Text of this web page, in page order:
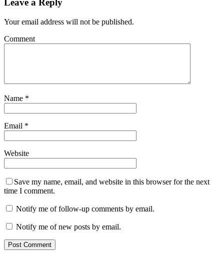
Leave a Reply
Your email address will not be published.
Comment
Name *
Email *
Website
Save my name, email, and website in this browser for the next
time I comment.
Notify me of follow-up comments by email.
Notify me of new posts by email.